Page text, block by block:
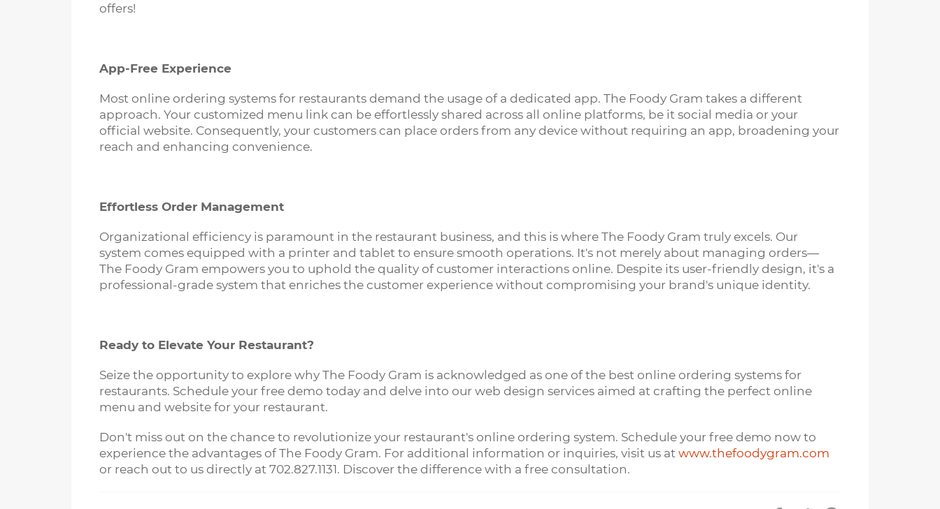
offers!
App-Free Experience
Most online ordering systems for restaurants demand the usage of a dedicated app. The Foody Gram takes a different
approach. Your customized menu link can be effortlessly shared across all online platforms, be it social media or your
official website. Consequently, your customers can place orders from any device without requiring an app, broadening your
reach and enhancing convenience.
Effortless Order Management
Organizational efficiency is paramount in the restaurant business, and this is where The Foody Gram truly excels. Our
system comes equipped with a printer and tablet to ensure smooth operations. It's not merely about managing orders—
The Foody Gram empowers you to uphold the quality of customer interactions online. Despite its user-friendly design, it's a
professional-grade system that enriches the customer experience without compromising your brand's unique identity.
Ready to Elevate Your Restaurant?
Seize the opportunity to explore why The Foody Gram is acknowledged as one of the best online ordering systems for
restaurants. Schedule your free demo today and delve into our web design services aimed at crafting the perfect online
menu and website for your restaurant.
Don't miss out on the chance to revolutionize your restaurant's online ordering system. Schedule your free demo now to
experience the advantages of The Foody Gram. For additional information or inquiries, visit us at www.thefoodygram.com
or reach out to us directly at 702.827.1131. Discover the difference with a free consultation.